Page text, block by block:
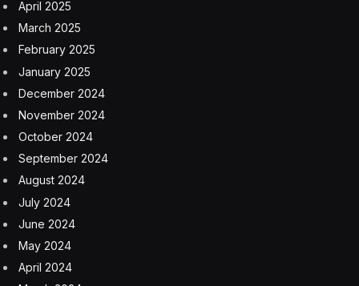
Since arriving at the FDA last March, Hoeg led
children, antidepressants and COVID-19 vaccinations.
Those inquiries reflected Hoeg’s longstanding interests
and concerns from before joining government.
A sports medicine physician and public health scientist,
Hoeg first gained attention during the pandemic as a
critic of masking, school closures, vaccine mandates
and other government measures. She co-wrote papers
with other medical contrarians who would go on to join
the Trump administration, including Makary and Prasad.